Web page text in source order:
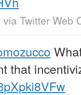
via Twitter Web
that